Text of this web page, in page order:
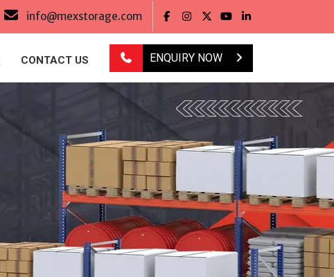
info@mexstorage.com
ENQUIRY NOW
CONTACT US